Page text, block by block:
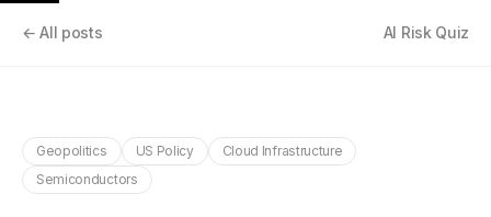
← All posts AI Risk Quiz
Geopolitics US Policy
Cloud Infrastructure
Semiconductors